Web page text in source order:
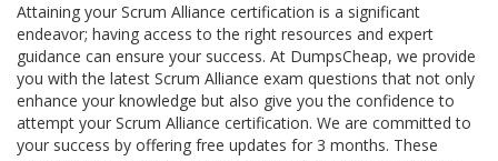
Attaining your Scrum Alliance certification is a significant
endeavor; having access to the right resources and expert
guidance can ensure your success. At DumpsCheap, we provide
you with the latest Scrum Alliance exam questions that not only
enhance your knowledge but also give you the confidence to
attempt your Scrum Alliance certification. We are committed to
your success by offering free updates for 3 months. These